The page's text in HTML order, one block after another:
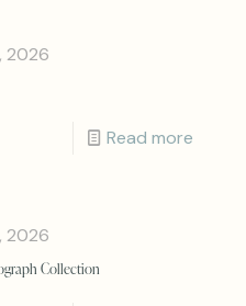
2026
Read more
2026
Collection